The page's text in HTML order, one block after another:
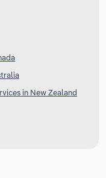
in New Zealand